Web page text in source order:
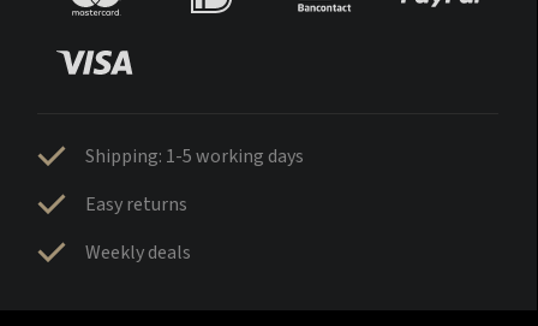
Shipping: 1-5 working days
Easy returns
Weekly deals